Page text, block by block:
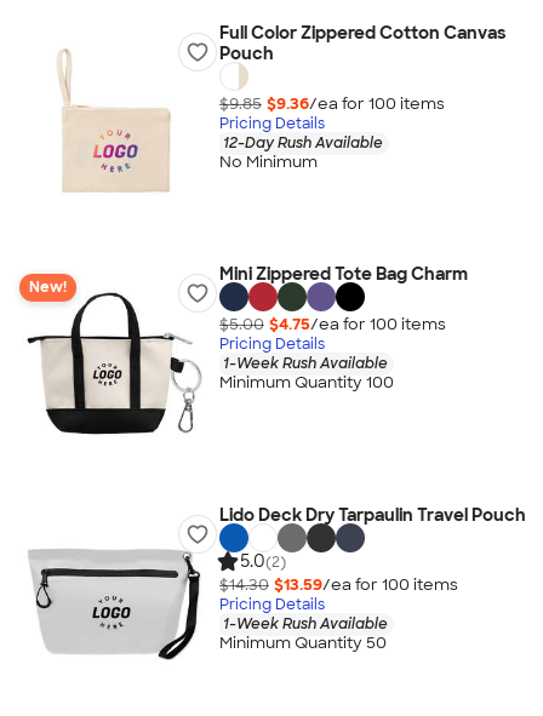
Full Color Zippered Cotton Canvas
Pouch
$9.85 $9.36/ea for 100 items
Pricing Details
12-Day Rush Available
No Minimum
New!
Mini Zippered Tote Bag Charm
$5.00 $4.75/ea for 100 items
Pricing Details
1-Week Rush Available
Minimum Quantity 100
Lido Deck Dry Tarpaulin Travel Pouch
5.0(2)
$14.30 $13.59/ea for 100 items
Pricing Details
1-Week Rush Available
Minimum Quantity 50